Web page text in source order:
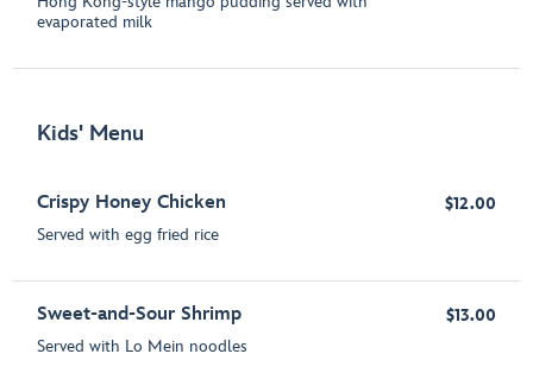
evaporated milk
Kids' Menu
Crispy Honey Chicken
Served with egg fried rice
$12.00
Sweet-and-Sour Shrimp
Served with Lo Mein noodles
$13.00